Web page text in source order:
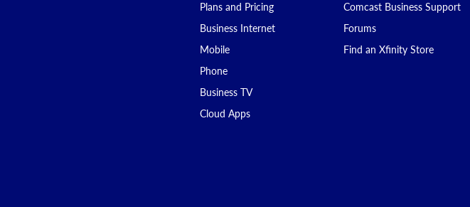
Plans and Pricing
Business Internet
Mobile
Phone
Business TV
Cloud Apps
Comcast Business Support
Forums
Find an Xfinity Store